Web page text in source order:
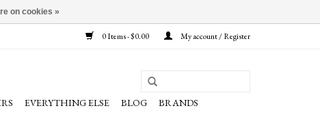
0 Items - $0.00 My account / Register
EVERYTHING ELSE BLOG
BRANDS
on cookies »